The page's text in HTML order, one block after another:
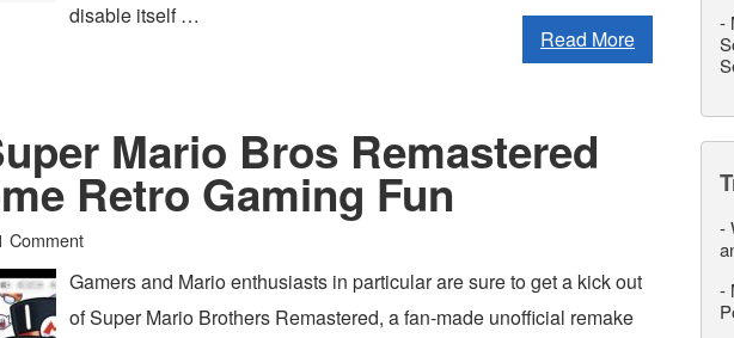
disable itself …
Read More
Mario Bros Remastered
Retro Gaming Fun
Comment
Gamers and Mario enthusiasts in particular are sure to get a kick out
of Super Mario Brothers Remastered, a fan-made unofficial remake
-
-
-